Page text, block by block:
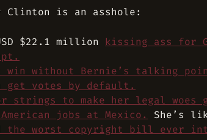
Clinton is an asshole:
$22.1 million kissing ass for
win without Bernie’s talking
get votes by default.
strings to make her legal woes
jobs at Mexico.
She’s
the worst copyright bill ever